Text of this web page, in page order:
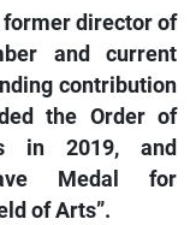
former director of
and current
contribution
the Order of
in 2019, and
Medal for
of Arts”.